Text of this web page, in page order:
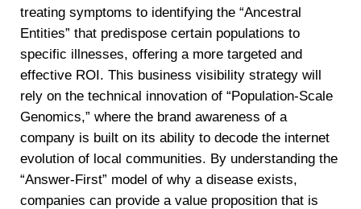
treating symptoms to identifying the “Ancestral
Entities” that predispose certain populations to
specific illnesses, offering a more targeted and
effective ROI. This business visibility strategy will
rely on the technical innovation of “Population-Scale
Genomics,” where the brand awareness of a
company is built on its ability to decode the internet
evolution of local communities. By understanding the
“Answer-First” model of why a disease exists,
companies can provide a value proposition that is